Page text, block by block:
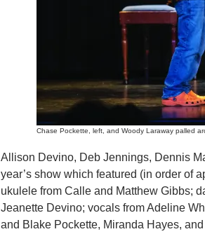
Chase Pockette, left, and Woody Laraway palled
Allison Devino, Deb Jennings, Dennis
year’s show which featured (in order of
ukulele from Calle and Matthew Gibbs;
Jeanette Devino; vocals from Adeline
and Blake Pockette, Miranda Hayes,